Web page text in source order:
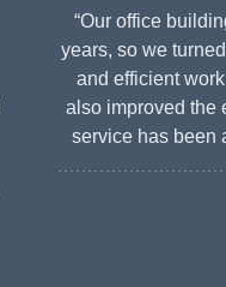
“Our office
years, so we
and efficient
also improved the
service has been